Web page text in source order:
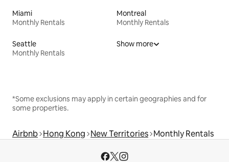
Miami
Monthly Rentals
Montreal
Monthly Rentals
Seattle
Monthly Rentals
Show more
*Some exclusions may apply in certain geographies and for
some properties.
Airbnb Hong Kong New Territories Monthly Rentals